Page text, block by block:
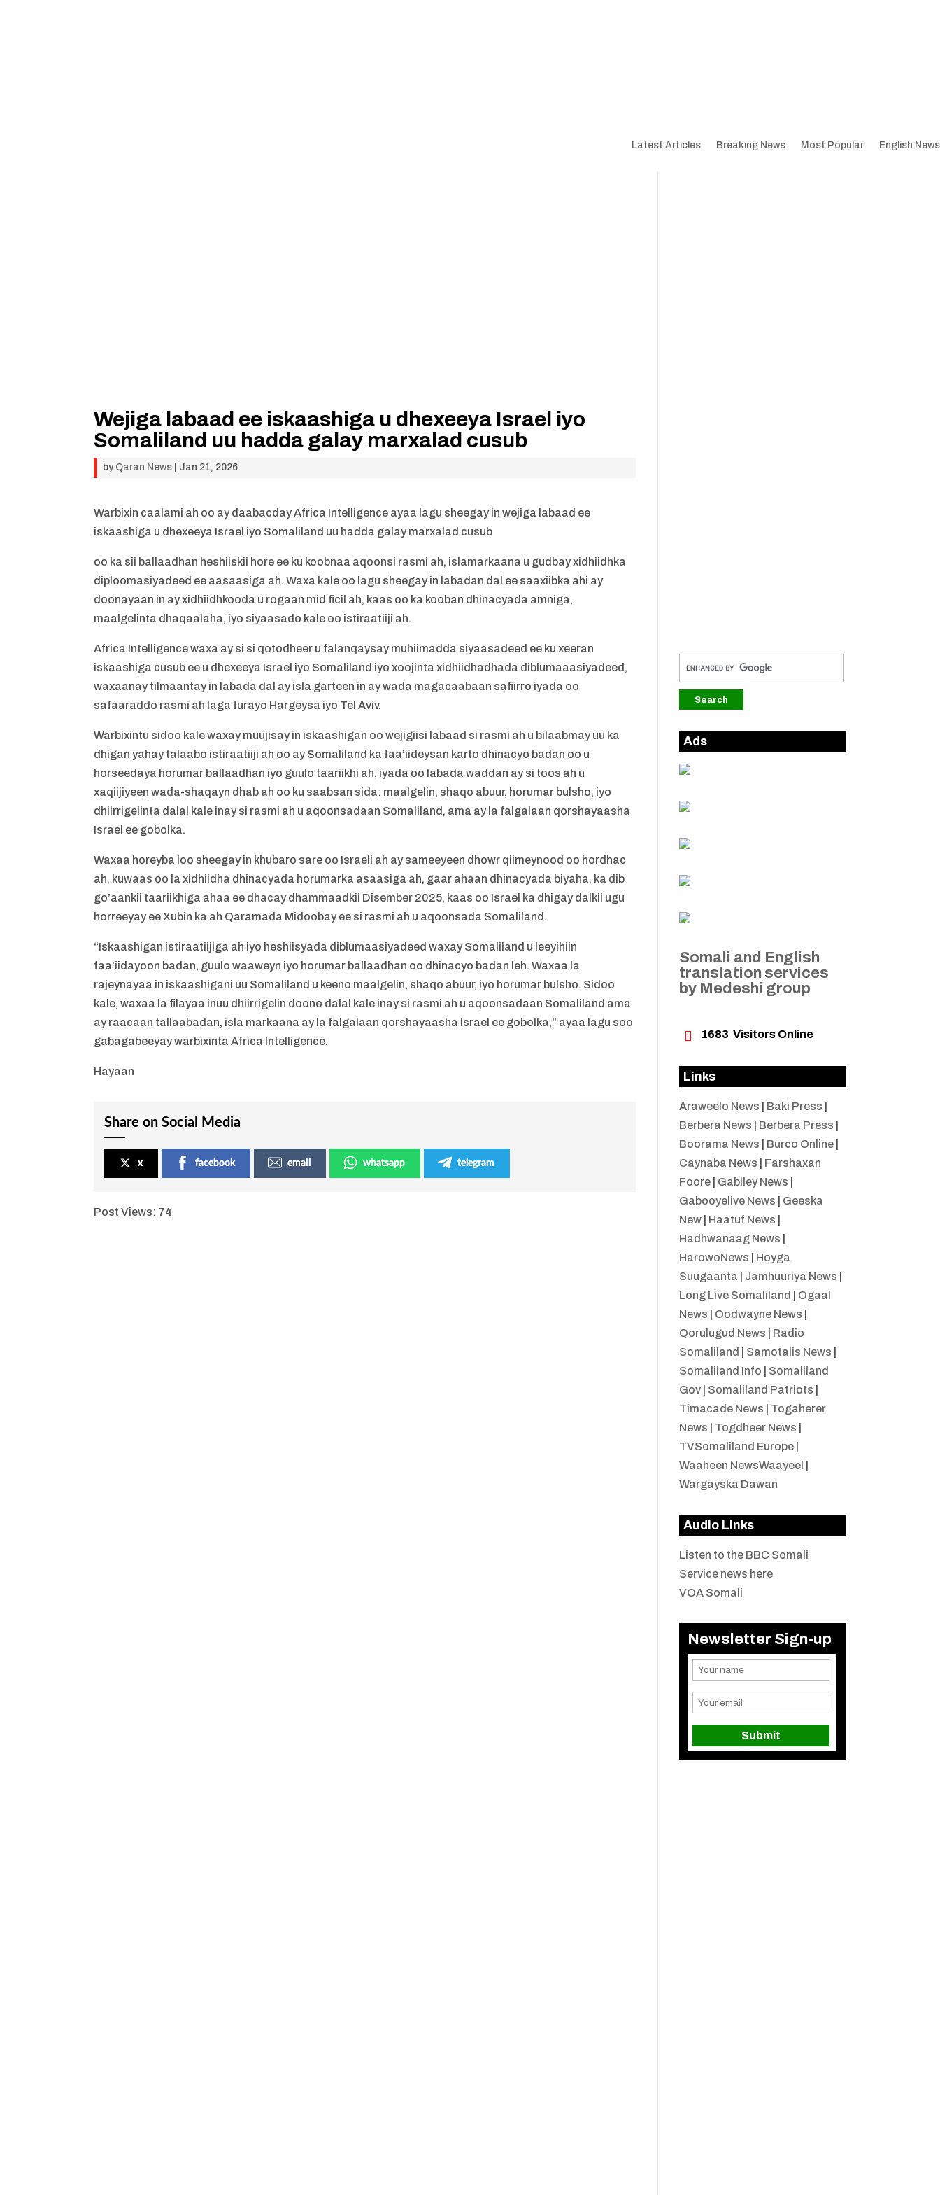
Latest Articles Breaking News Most Popular English News
Wejiga labaad ee iskaashiga u dhexeeya Israel iyo
Somaliland uu hadda galay marxalad cusub
by Qaran News Jan 21, 2026
Warbixin caalami ah oo ay daabacday Africa Intelligence ayaa lagu sheegay in wejiga labaad ee
iskaashiga u dhexeeya Israel iyo Somaliland uu hadda galay marxalad cusub
oo ka sii ballaadhan heshiiskii hore ee ku koobnaa aqoonsi rasmi ah, islamarkaana u gudbay xidhiidhka
diploomasiyadeed ee aasaasiga ah. Waxa kale oo lagu sheegay in labadan dal ee saaxiibka ahi ay
doonayaan in ay xidhiidhkooda u rogaan mid ficil ah, kaas oo ka kooban dhinacyada amniga,
maalgelinta dhaqaalaha, iyo siyaasado kale oo istiraatiiji ah.
Africa Intelligence waxa ay si si qotodheer u falanqaysay muhiimadda siyaasadeed ee ku xeeran
iskaashiga cusub ee u dhexeeya Israel iyo Somaliland iyo xoojinta xidhiidhadhada diblumaaasiyadeed,
waxaanay tilmaantay in labada dal ay isla garteen in ay wada magacaabaan safiirro iyada oo
safaaraddo rasmi ah laga furayo Hargeysa iyo Tel Aviv.
Warbixintu sidoo kale waxay muujisay in iskaashigan oo wejigiisi labaad si rasmi ah u bilaabmay uu ka
dhigan yahay talaabo istiraatiiji ah oo ay Somaliland ka faa’iideysan karto dhinacyo badan oo u
horseedaya horumar ballaadhan iyo guulo taariikhi ah, iyada oo labada waddan ay si toos ah u
xaqiijiyeen wada-shaqayn dhab ah oo ku saabsan sida: maalgelin, shaqo abuur, horumar bulsho, iyo
dhiirrigelinta dalal kale inay si rasmi ah u aqoonsadaan Somaliland, ama ay la falgalaan qorshayaasha
Israel ee gobolka.
Waxaa horeyba loo sheegay in khubaro sare oo Israeli ah ay sameeyeen dhowr qiimeynood oo hordhac
ah, kuwaas oo la xidhiidha dhinacyada horumarka asaasiga ah, gaar ahaan dhinacyada biyaha, ka dib
go’aankii taariikhiga ahaa ee dhacay dhammaadkii Disember 2025, kaas oo Israel ka dhigay dalkii ugu
horreeyay ee Xubin ka ah Qaramada Midoobay ee si rasmi ah u aqoonsada Somaliland.
“Iskaashigan istiraatiijiga ah iyo heshiisyada diblumaasiyadeed waxay Somaliland u leeyihiin
faa’iidayoon badan, guulo waaweyn iyo horumar ballaadhan oo dhinacyo badan leh. Waxaa la
rajeynayaa in iskaashigani uu Somaliland u keeno maalgelin, shaqo abuur, iyo horumar bulsho. Sidoo
kale, waxaa la filayaa inuu dhiirrigelin doono dalal kale inay si rasmi ah u aqoonsadaan Somaliland ama
ay raacaan tallaabadan, isla markaana ay la falgalaan qorshayaasha Israel ee gobolka,” ayaa lagu soo
gabagabeeyay warbixinta Africa Intelligence.
Hayaan
Share on Social Media
x facebook email whatsapp telegram
Post Views: 74
Ads
Somali and English
translation services
by Medeshi group
 1683 Visitors Online
Links
Araweelo News Baki Press
Berbera News
Berbera Press
Boorama News
Burco Online|
Caynaba News
Farshaxan
Foore| Gabiley News
Gabooyelive News
Geeska
New| Haatuf News
Hadhwanaag News
HarowoNews
Hoyga
Suugaanta
Jamhuuriya News
Long Live Somaliland
Ogaal
News
Oodwayne News
Qorulugud News
Radio
Somaliland
Samotalis News
Somaliland Info
Somaliland
Gov| Somaliland Patriots
Timacade News
Togaherer
News
Togdheer News
TVSomaliland Europe|
Waaheen NewsWaayeel
Wargayska Dawan
Audio Links
Listen to the BBC Somali
Service news here
VOA Somali
Newsletter Sign-up